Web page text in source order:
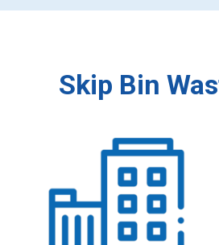
Skip Bin